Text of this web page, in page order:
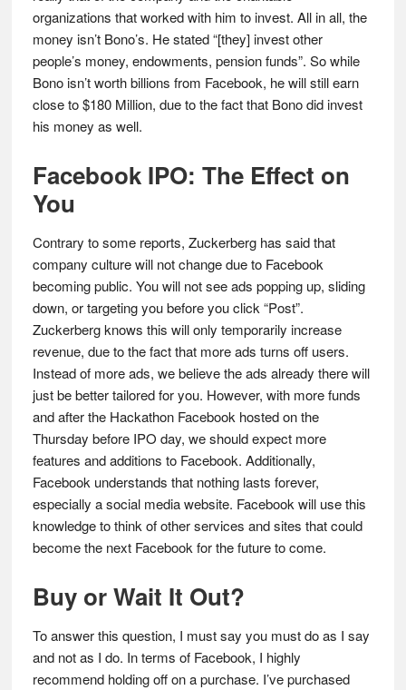
organizations that worked with him to invest. All in all, the
money isn’t Bono’s. He stated “[they] invest other
people’s money, endowments, pension funds”. So while
Bono isn’t worth billions from Facebook, he will still earn
close to $180 Million, due to the fact that Bono did invest
his money as well.
Facebook IPO: The Effect on
You
Contrary to some reports, Zuckerberg has said that
company culture will not change due to Facebook
becoming public. You will not see ads popping up, sliding
down, or targeting you before you click “Post”.
Zuckerberg knows this will only temporarily increase
revenue, due to the fact that more ads turns off users.
Instead of more ads, we believe the ads already there will
just be better tailored for you. However, with more funds
and after the Hackathon Facebook hosted on the
Thursday before IPO day, we should expect more
features and additions to Facebook. Additionally,
Facebook understands that nothing lasts forever,
especially a social media website. Facebook will use this
knowledge to think of other services and sites that could
become the next Facebook for the future to come.
Buy or Wait It Out?
To answer this question, I must say you must do as I say
and not as I do. In terms of Facebook, I highly
recommend holding off on a purchase. I’ve purchased